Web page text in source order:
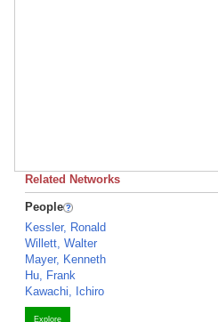
Related Networks
People
Kessler, Ronald
Willett, Walter
Mayer, Kenneth
Hu, Frank
Kawachi, Ichiro
Explore